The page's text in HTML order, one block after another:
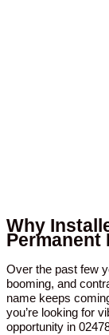
Why
Permanent
Over the past few
booming, and
name keeps
you’re looking for
opportunity in